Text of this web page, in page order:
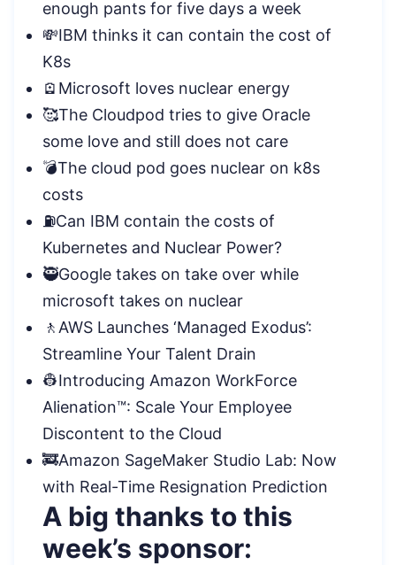
enough pants for five days a week
💸IBM thinks it can contain the cost of
K8s
🪫Microsoft loves nuclear energy
🥰The Cloudpod tries to give Oracle
some love and still does not care
💣The cloud pod goes nuclear on k8s
costs
⛽Can IBM contain the costs of
Kubernetes and Nuclear Power?
🥷Google takes on take over while
microsoft takes on nuclear
🚶AWS Launches ‘Managed Exodus’:
Streamline Your Talent Drain
👷Introducing Amazon WorkForce
Alienation™: Scale Your Employee
Discontent to the Cloud
🚒Amazon SageMaker Studio Lab: Now
with Real-Time Resignation Prediction
A big thanks to this
week’s sponsor: